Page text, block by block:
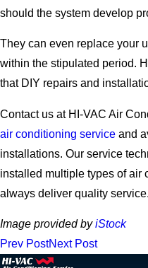
should the system develop
They can even replace your
within the stipulated period.
that DIY repairs and
Contact us at HI-VAC Air
air conditioning service and
installations. Our service
installed multiple types of air
always deliver quality service.
Image provided byiStock
Prev PostNext Post